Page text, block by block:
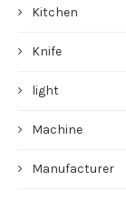
Kitchen
Knife
light
Machine
Manufacturer